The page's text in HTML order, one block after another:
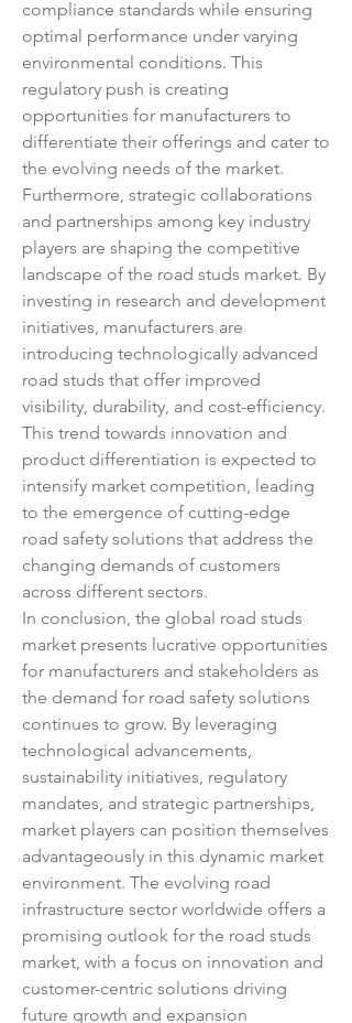
compliance standards while ensuring
optimal performance under varying
environmental conditions. This
regulatory push is creating
opportunities for manufacturers to
differentiate their offerings and cater to
the evolving needs of the market.
Furthermore, strategic collaborations
and partnerships among key industry
players are shaping the competitive
landscape of the road studs market. By
investing in research and development
initiatives, manufacturers are
introducing technologically advanced
road studs that offer improved
visibility, durability, and cost-efficiency.
This trend towards innovation and
product differentiation is expected to
intensify market competition, leading
to the emergence of cutting-edge
road safety solutions that address the
changing demands of customers
across different sectors.
In conclusion, the global road studs
market presents lucrative opportunities
for manufacturers and stakeholders as
the demand for road safety solutions
continues to grow. By leveraging
technological advancements,
sustainability initiatives, regulatory
mandates, and strategic partnerships,
market players can position themselves
advantageously in this dynamic market
environment. The evolving road
infrastructure sector worldwide offers a
promising outlook for the road studs
market, with a focus on innovation and
customer-centric solutions driving
future growth and expansion